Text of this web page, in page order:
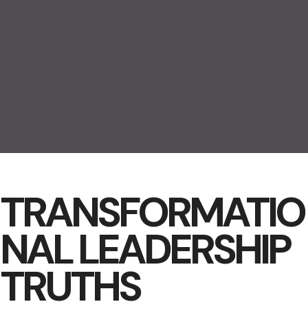
TRANSFORMATIO
NAL LEADERSHIP
TRUTHS